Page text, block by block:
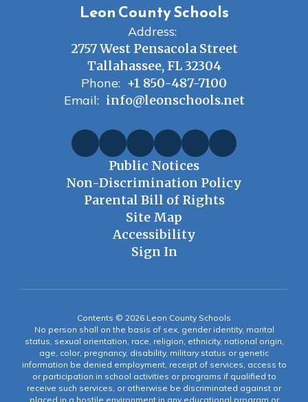
Leon County Schools
Address:
2757 West Pensacola Street
Tallahassee, FL 32304
Phone: +1 850-487-7100
Email: info@leonschools.net
Public Notices
Non-Discrimination Policy
Parental Bill of Rights
Site Map
Accessibility
Sign In
Contents © 2026 Leon County Schools
No person shall on the basis of sex, gender identity, marital
status, sexual orientation, race, religion, ethnicity, national origin,
age, color, pregnancy, disability, military status or genetic
information be denied employment, receipt of services, access to
or participation in school activities or programs if qualified to
receive such services, or otherwise be discriminated against or
placed in a hostile environment in any educational program or